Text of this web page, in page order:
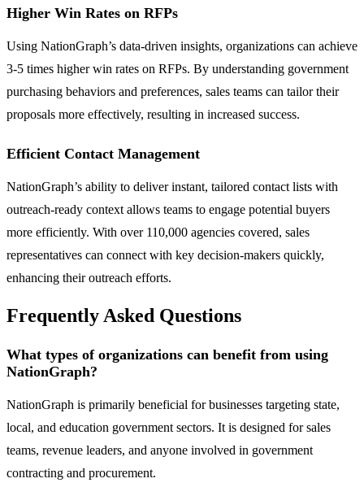
Higher Win Rates on RFPs
Using NationGraph’s data-driven insights, organizations can achieve
3-5 times higher win rates on RFPs. By understanding government
purchasing behaviors and preferences, sales teams can tailor their
proposals more effectively, resulting in increased success.
Efficient Contact Management
NationGraph’s ability to deliver instant, tailored contact lists with
outreach-ready context allows teams to engage potential buyers
more efficiently. With over 110,000 agencies covered, sales
representatives can connect with key decision-makers quickly,
enhancing their outreach efforts.
Frequently Asked Questions
What types of organizations can benefit from using
NationGraph?
NationGraph is primarily beneficial for businesses targeting state,
local, and education government sectors. It is designed for sales
teams, revenue leaders, and anyone involved in government
contracting and procurement.